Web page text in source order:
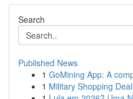
Search
Published News
1 GoMining App: A
1 Military Shopping